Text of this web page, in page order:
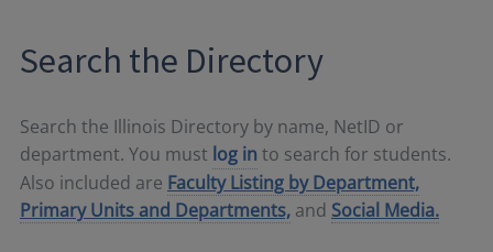
Search the Directory
Search the Illinois Directory by name, NetID or
department. You must log in to search for students.
Also included are Faculty Listing by Department,
Primary Units and Departments, and Social Media.